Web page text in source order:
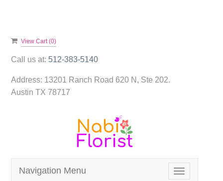
View Cart (0)
Call us at: 512-383-5140
Address: 13201 Ranch Road 620 N, Ste 202.
Austin TX 78717
Toggle
Navigation Menu